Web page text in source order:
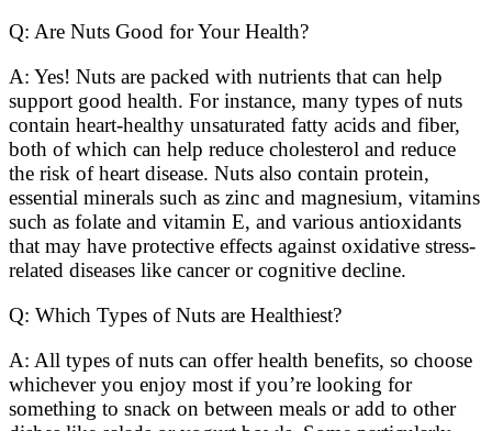
Q: Are Nuts Good for Your Health?
A: Yes! Nuts are packed with nutrients that can help
support good health. For instance, many types of nuts
contain heart-healthy unsaturated fatty acids and fiber,
both of which can help reduce cholesterol and reduce
the risk of heart disease. Nuts also contain protein,
essential minerals such as zinc and magnesium, vitamins
such as folate and vitamin E, and various antioxidants
that may have protective effects against oxidative stress-
related diseases like cancer or cognitive decline.
Q: Which Types of Nuts are Healthiest?
A: All types of nuts can offer health benefits, so choose
whichever you enjoy most if you’re looking for
something to snack on between meals or add to other